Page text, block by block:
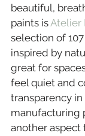
beautiful,
paints is Atelier
selection of
inspired by
great for
feel quiet and
transparency
manufacturing
another aspect